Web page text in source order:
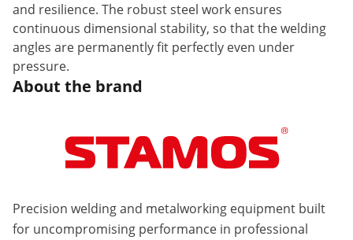
and resilience. The robust steel work ensures
continuous dimensional stability, so that the welding
angles are permanently fit perfectly even under
pressure.
About the brand
Precision welding and metalworking equipment built
for uncompromising performance in professional